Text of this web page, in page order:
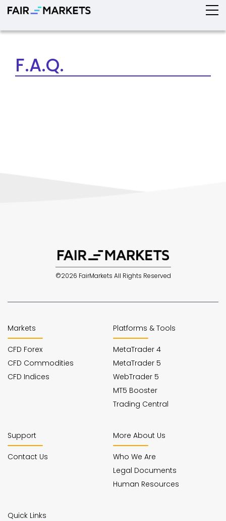
F.A.Q.
©2026 FairMarkets All Rights Reserved
Markets
CFD Forex
CFD Commodities
CFD Indices
Platforms & Tools
MetaTrader 4
MetaTrader 5
WebTrader 5
MT5 Booster
Trading Central
Support
Contact Us
More About Us
Who We Are
Legal Documents
Human Resources
Quick Links